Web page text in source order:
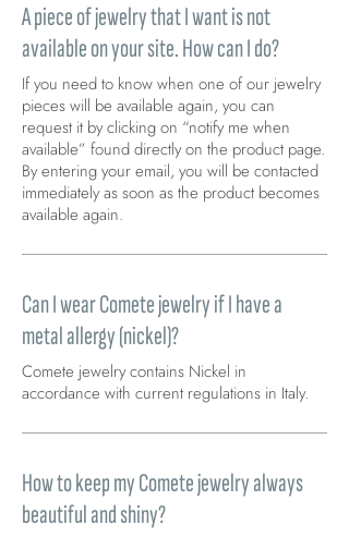
A piece of jewelry that I want is not
available on your site. How can I do?
If you need to know when one of our jewelry
pieces will be available again, you can
request it by clicking on “notify me when
available” found directly on the product page.
By entering your email, you will be contacted
immediately as soon as the product becomes
available again.
Can I wear Comete jewelry if I have a
metal allergy (nickel)?
Comete jewelry contains Nickel in
accordance with current regulations in Italy.
How to keep my Comete jewelry always
beautiful and shiny?